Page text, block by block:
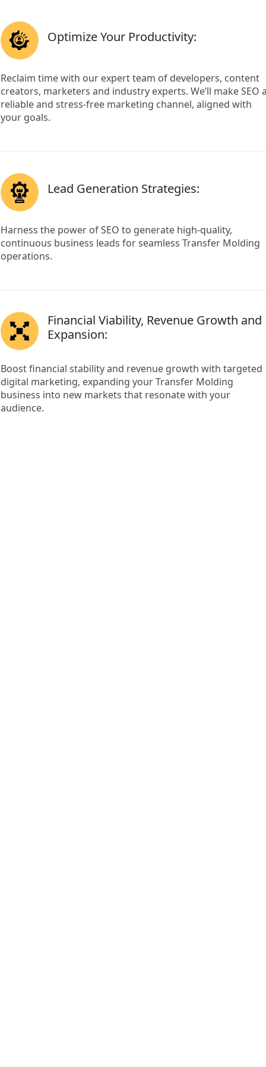
Optimize Your Productivity:
Reclaim time with our expert team of developers, content
creators, marketers and industry experts. We’ll make SEO
reliable and stress-free marketing channel, aligned with
your goals.
Lead Generation Strategies:
Harness the power of SEO to generate high-quality,
continuous business leads for seamless Transfer Molding
operations.
Financial Viability, Revenue Growth and
Expansion:
Boost financial stability and revenue growth with targeted
digital marketing, expanding your Transfer Molding
business into new markets that resonate with your
audience.